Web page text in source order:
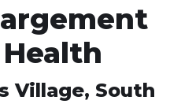
Health
Village, South